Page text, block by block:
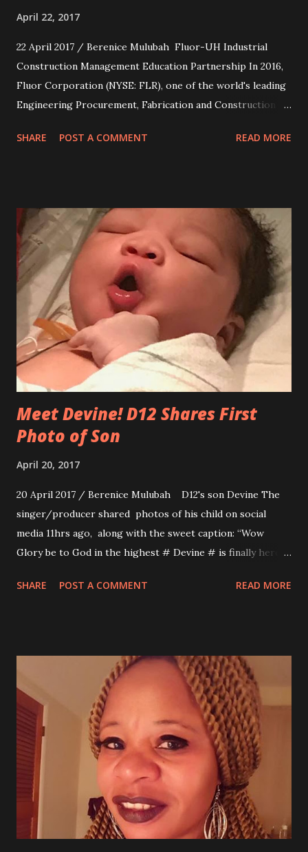
April 22, 2017
22 April 2017 / Berenice Mulubah Fluor-UH Industrial
Construction Management Education Partnership In 2016,
Fluor Corporation (NYSE: FLR), one of the world's leading
Engineering Procurement, Fabrication and Construction
the Fluor Foundation, presented $1 million to the
and professional development. The partnership supports
implementation of a Work-Integrated Education Program,
which integrates industry-best approaches and project
examples into the curriculum. Through the program,
students obtain a unique skill set and perspective by
developing solutions to real-world construction challenges
in the classroom, gaining valuable industry experience. In
it's second year partnership with University of...
SHARE POST A COMMENT READ MORE
Meet Devine! D12 Shares First
Photo of Son
April 20, 2017
20 April 2017 / Berenice Mulubah D12's son Devine The
singer/producer shared photos of his child on social
media 11hrs ago, along with the sweet caption: “Wow
Glory be to God in the highest # Devine # is finally here
prayer. I am excited to be dad but It wasn't easy His mom
SHARE POST A COMMENT READ MORE